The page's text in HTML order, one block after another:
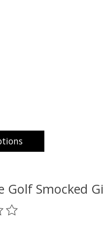
Golf Smocked
this product is